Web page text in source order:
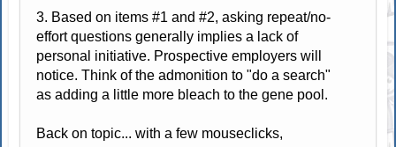
3. Based on items #1 and #2, asking repeat/no-
effort questions generally implies a lack of
personal initiative. Prospective employers will
notice. Think of the admonition to "do a search"
as adding a little more bleach to the gene pool.
Back on topic... with a few mouseclicks,